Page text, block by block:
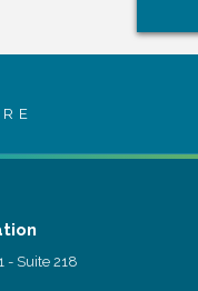
- Suite 218